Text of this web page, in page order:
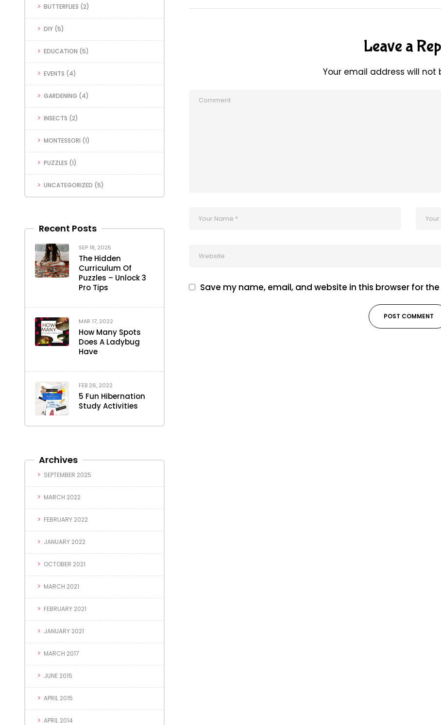
BUTTERFLIES (2)
DIY (5)
EDUCATION (5)
EVENTS (4)
GARDENING (4)
INSECTS (2)
MONTESSORI (1)
PUZZLES (1)
UNCATEGORIZED (5)
Recent Posts
SEP 18, 2025
The Hidden
Curriculum Of
Puzzles – Unlock 3
Pro Tips
MAR 17, 2022
How Many Spots
Does A Ladybug
Have
FEB 26, 2022
5 Fun Hibernation
Study Activities
Archives
SEPTEMBER 2025
MARCH 2022
FEBRUARY 2022
JANUARY 2022
OCTOBER 2021
MARCH 2021
FEBRUARY 2021
JANUARY 2021
MARCH 2017
JUNE 2015
APRIL 2015
APRIL 2014
Leave a
Your email address will not
Save my name, email, and website in this browser for